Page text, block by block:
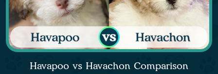
Havapoo vs Havachon Comparison